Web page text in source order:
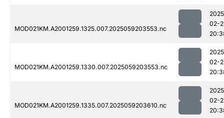
MOD021KM.A2001259.1325.007.2025059203553.nc
02-
MOD021KM.A2001259.1330.007.2025059203553.nc
02-
MOD021KM.A2001259.1335.007.2025059203610.nc
02-